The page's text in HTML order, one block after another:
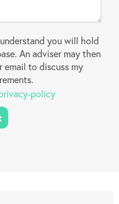
you will hold
An adviser may then
to discuss my
policy